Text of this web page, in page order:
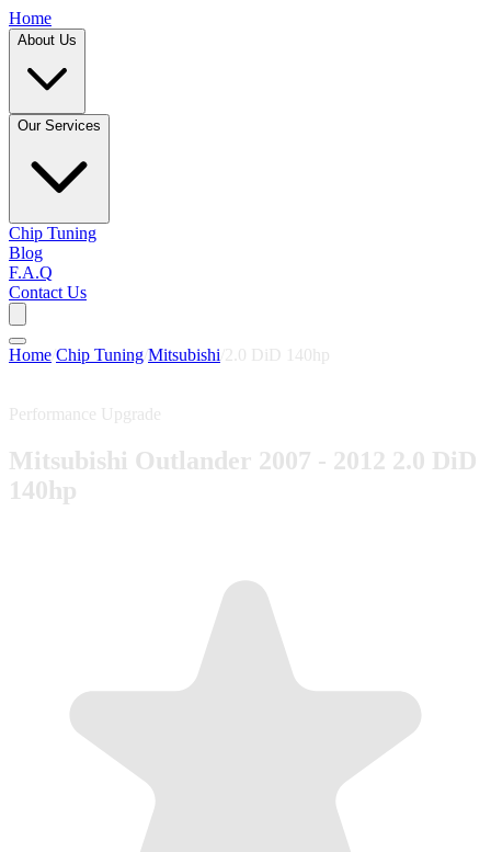
Home
About Us
Our Services
Chip Tuning
Blog
F.A.Q
Contact Us
Home Chip Tuning Mitsubishi 2.0 DiD 140hp
Performance Upgrade
Mitsubishi Outlander 2007 - 2012 2.0 DiD
140hp